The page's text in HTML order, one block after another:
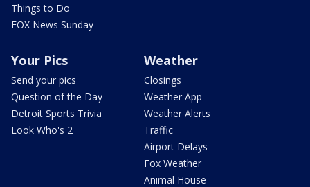
Things to Do
FOX News Sunday
Your Pics
Send your pics
Question of the Day
Detroit Sports Trivia
Look Who's 2
Weather
Closings
Weather App
Weather Alerts
Traffic
Airport Delays
Fox Weather
Animal House